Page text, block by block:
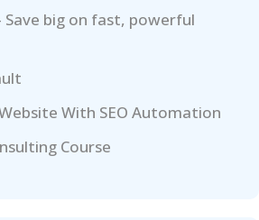
Save big on fast, powerful
With SEO Automation
Course